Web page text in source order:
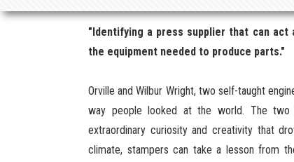
"Identifying a press supplier that can
the equipment needed to produce parts."
Orville and Wilbur Wright, two self-taught
way people looked at the world. The two
extraordinary curiosity and creativity that
climate, stampers can take a lesson from